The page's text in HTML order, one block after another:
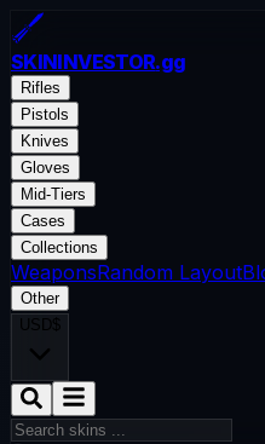
SKININVESTOR.gg
Rifles
Pistols
Knives
Gloves
Mid-Tiers
Cases
Collections
WeaponsRandom Layout
Other
USD$